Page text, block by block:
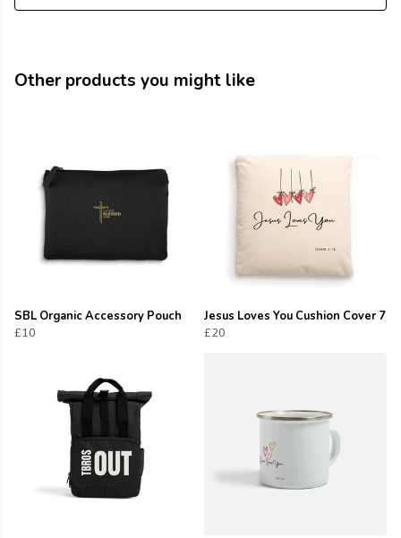
Other products you might like
SBL Organic Accessory Pouch
£10
Jesus Loves You Cushion Cover 7
£20